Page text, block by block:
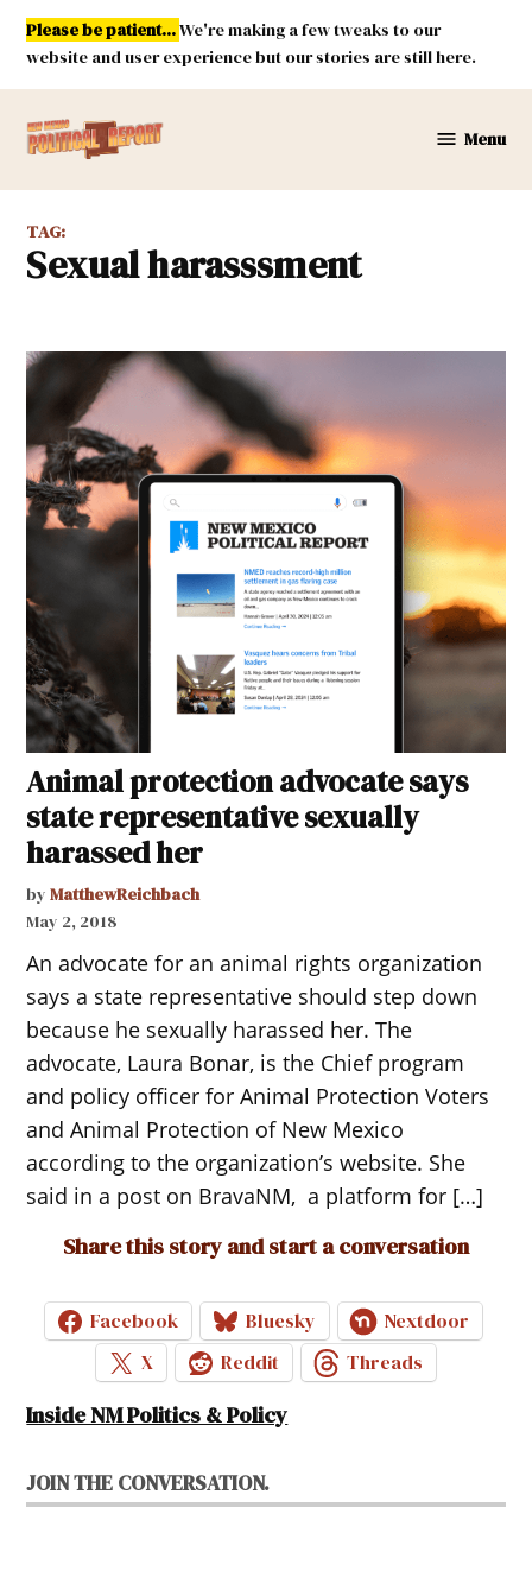
Skip
content
Please be patient...We're making a few tweaks to our
website and user experience but our stories are still here.
Mexico
Menu
TAG:
sexual harasssment
Animal protection advocate says
state representative sexually
harassed her
by MatthewReichbach
May 2, 2018
An advocate for an animal rights organization
says a state representative should step down
because he sexually harassed her. The
advocate, Laura Bonar, is the Chief program
and policy officer for Animal Protection Voters
and Animal Protection of New Mexico
according to the organization’s website. She
said in a post on BravaNM, a platform for […]
Share this story and start a conversation
Facebook Bluesky
Nextdoor
X
Reddit Threads
Inside NM Politics & Policy
JOIN THE CONVERSATION.